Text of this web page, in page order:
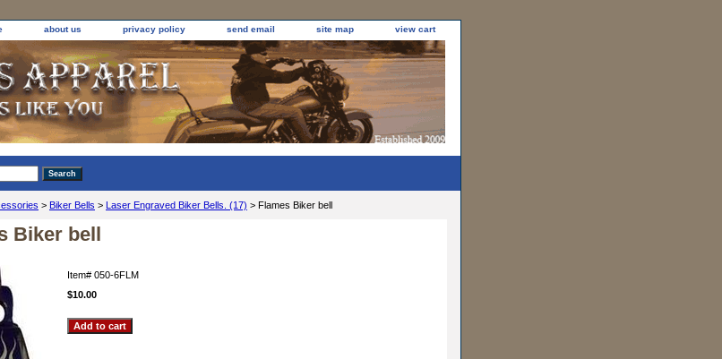
about us privacy policy send email site map view cart
> Biker Bells > Laser Engraved Biker Bells. (17) > Flames Biker bell
Biker bell
Item# 050-6FLM
$10.00